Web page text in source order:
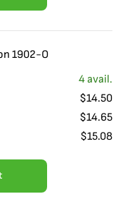
1902-O
4avail.
$14.50
$14.65
$15.08